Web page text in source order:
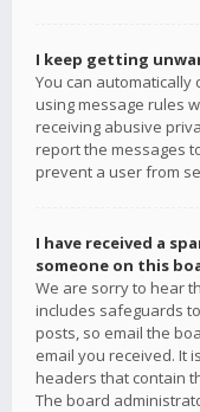
I keep getting
You can
using message rules
receiving abusive
report the messages
prevent a user from
I have received a
someone on this
We are sorry to hear
includes safeguards
posts, so email the
email you received. It
headers that contain
The board